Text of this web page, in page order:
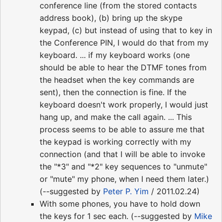
conference line (from the stored contacts
address book), (b) bring up the skype
keypad, (c) but instead of using that to key in
the Conference PIN, I would do that from my
keyboard. ... if my keyboard works (one
should be able to hear the DTMF tones from
the headset when the key commands are
sent), then the connection is fine. If the
keyboard doesn't work properly, I would just
hang up, and make the call again. ... This
process seems to be able to assure me that
the keypad is working correctly with my
connection (and that I will be able to invoke
the "*3" and "*2" key sequences to "unmute"
or "mute" my phone, when I need them later.)
(--suggested by Peter P. Yim / 2011.02.24)
With some phones, you have to hold down
the keys for 1 sec each. (--suggested by Mike